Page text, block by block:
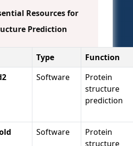
Resources for
Prediction
Type
Function
Software
Protein
structure
prediction
Software
Protein
structure